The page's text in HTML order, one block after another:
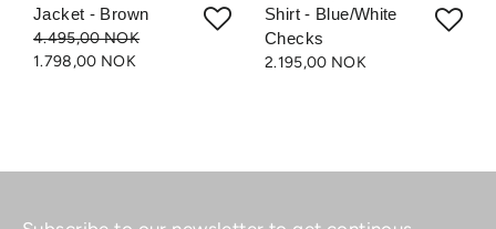
Jacket - Brown
4.495,00 NOK
1.798,00 NOK
Shirt - Blue/White
Checks
2.195,00 NOK